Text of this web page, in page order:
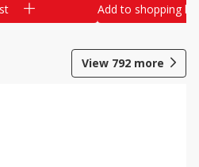
Add to shopping list
View 792 more